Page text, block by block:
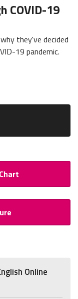
COVID-19
they've decided
19 pandemic.
Online